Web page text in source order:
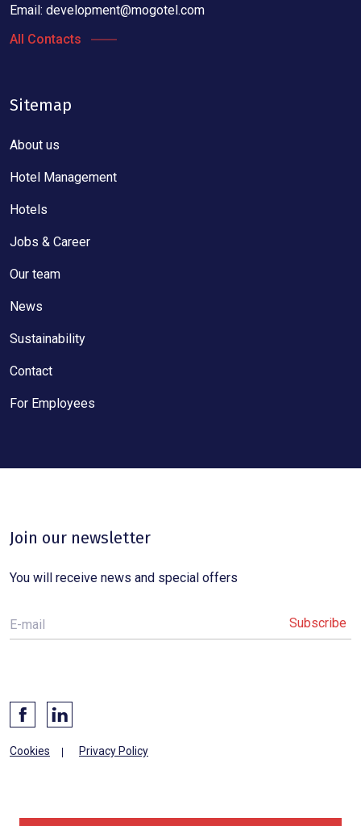
Email: development@mogotel.com
All Contacts
Sitemap
About us
Hotel Management
Hotels
Jobs & Career
Our team
News
Sustainability
Contact
For Employees
Join our newsletter
You will receive news and special offers
E-mail
Cookies Privacy Policy